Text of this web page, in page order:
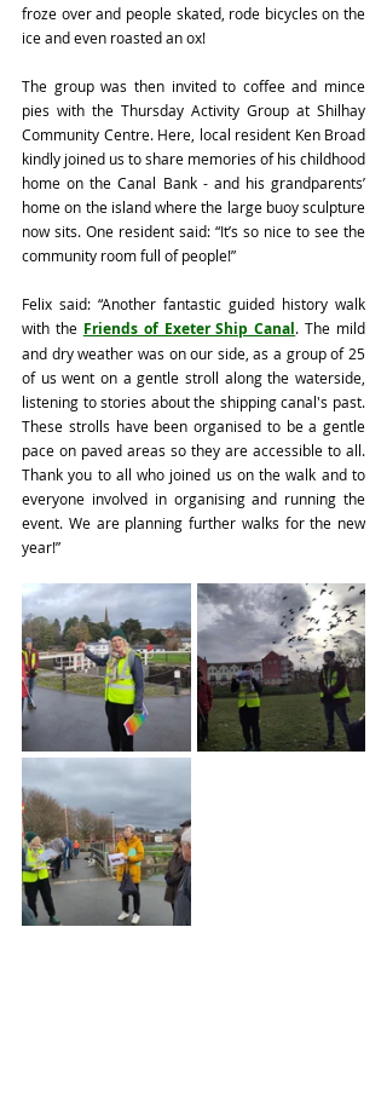
froze over and people skated, rode bicycles on the
ice and even roasted an ox!
The group was then invited to coffee and mince
pies with the Thursday Activity Group at Shilhay
Community Centre. Here, local resident Ken Broad
kindly joined us to share memories of his childhood
home on the Canal Bank - and his grandparents’
home on the island where the large buoy sculpture
now sits. One resident said: “It’s so nice to see the
community room full of people!”
Felix said: “Another fantastic guided history walk
with the Friends of Exeter Ship Canal. The mild
and dry weather was on our side, as a group of 25
of us went on a gentle stroll along the waterside,
listening to stories about the shipping canal's past.
These strolls have been organised to be a gentle
pace on paved areas so they are accessible to all.
Thank you to all who joined us on the walk and to
everyone involved in organising and running the
event. We are planning further walks for the new
year!”